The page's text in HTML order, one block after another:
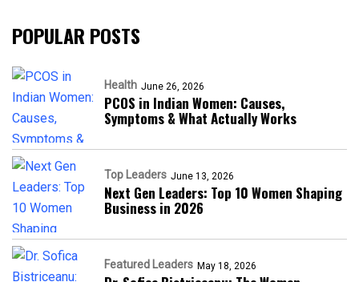
POPULAR POSTS
Health June 26, 2026
PCOS in Indian Women: Causes,
Symptoms & What Actually Works
Top Leaders June 13, 2026
Next Gen Leaders: Top 10 Women Shaping
Business in 2026​
Featured Leaders May 18, 2026